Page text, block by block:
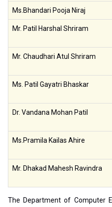
Ms.Bhandari Pooja Niraj
Mr. Patil Harshal Shriram
Mr. Chaudhari Atul Shriram
Ms. Patil Gayatri Bhaskar
Dr. Vandana Mohan Patil
Ms.Pramila Kailas Ahire
Mr. Dhakad Mahesh Ravindra
The Department of Computer